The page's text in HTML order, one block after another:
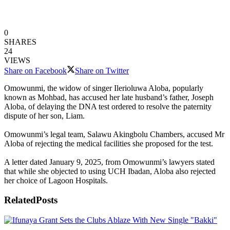
0
SHARES
24
VIEWS
Share on Facebook
Share on Twitter
Omowunmi, the widow of singer Ilerioluwa Aloba, popularly
known as Mohbad, has accused her late husband’s father, Joseph
Aloba, of delaying the DNA test ordered to resolve the paternity
dispute of her son, Liam.
Omowunmi’s legal team, Salawu Akingbolu Chambers, accused Mr
Aloba of rejecting the medical facilities she proposed for the test.
A letter dated January 9, 2025, from Omowunmi’s lawyers stated
that while she objected to using UCH Ibadan, Aloba also rejected
her choice of Lagoon Hospitals.
RelatedPosts